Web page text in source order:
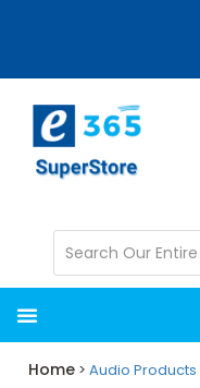
content
sidebar
Home >Audio Products